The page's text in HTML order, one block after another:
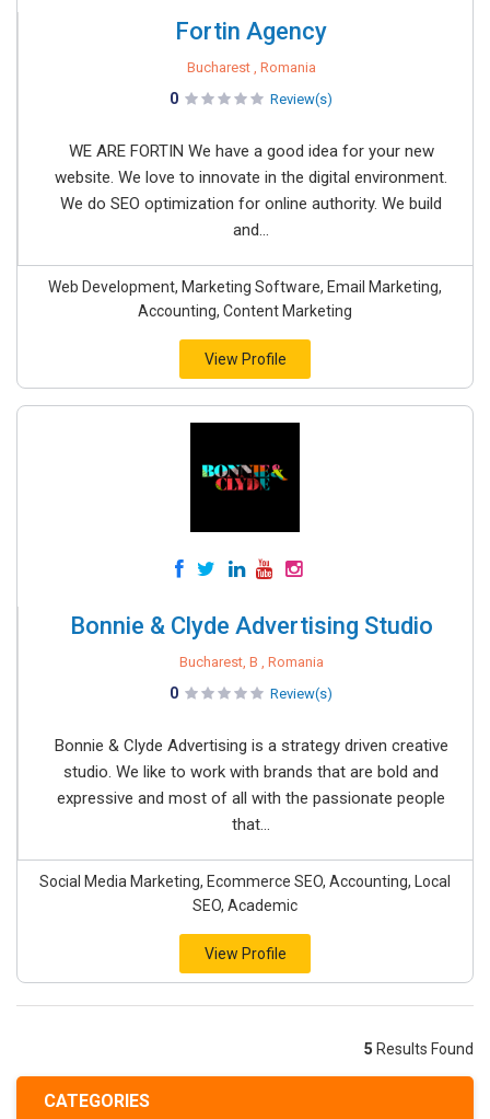
CATEGORIES
Fortin Agency
Bucharest , Romania
0 Review(s)
WE ARE FORTIN We have a good idea for your new
website. We love to innovate in the digital environment.
We do SEO optimization for online authority. We build
and...
Web Development, Marketing Software, Email Marketing,
Accounting, Content Marketing
View Profile
Bonnie & Clyde Advertising Studio
Bucharest, B , Romania
0 Review(s)
Bonnie & Clyde Advertising is a strategy driven creative
studio. We like to work with brands that are bold and
expressive and most of all with the passionate people
that...
Social Media Marketing, Ecommerce SEO, Accounting, Local
SEO, Academic
View Profile
5 Results Found